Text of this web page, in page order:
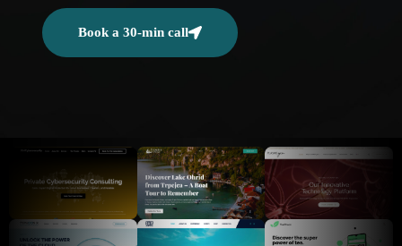
Book a 30-min call